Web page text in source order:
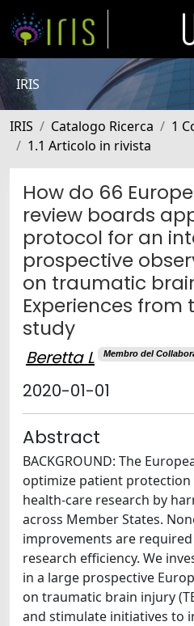
IRIS
IRIS Catalogo Ricerca
1
1.1 Articolo in rivista
How do 66
review boards
protocol for an
prospective
on traumatic
Experiences from
study
Beretta L Membro del
2020-01-01
Abstract
BACKGROUND: The
optimize patient protection
health-care research by
across Member States.
improvements are
research efficiency. We
in a large prospective
on traumatic brain injury
and stimulate initiatives to